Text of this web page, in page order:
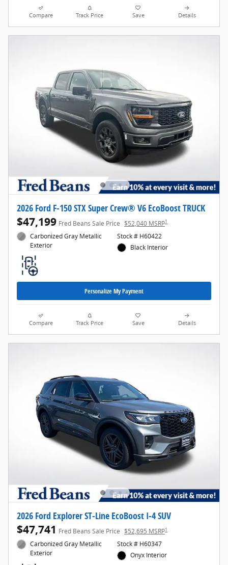
Compare Track Price Save Details
2026 Ford F-150 STX Super Crew® V6 EcoBoost TRUCK
$47,199 Fred Beans Sale Price $52,040 MSRP1
Carbonized Gray Metallic
Exterior
Stock # H60422
Black Interior
Personalize My Payment
Compare Track Price Save Details
2026 Ford Explorer ST-Line EcoBoost I-4 SUV
$47,741 Fred Beans Sale Price $52,695 MSRP1
Carbonized Gray Metallic
Exterior
Stock # H60347
Onyx Interior